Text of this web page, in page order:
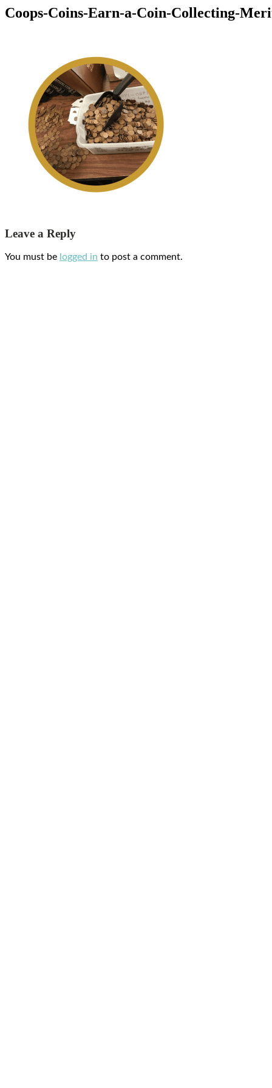
Coops-Coins-Earn-a-Coin-Collecting-
Leave a Reply
You must be logged in to post a comment.